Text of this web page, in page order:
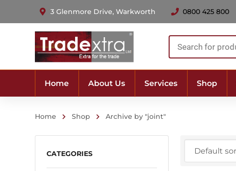
3 Glenmore Drive, Warkworth 0800 425 800
Products
search
Home About Us Services Shop
Home Shop Archive by "joint"
CATEGORIES